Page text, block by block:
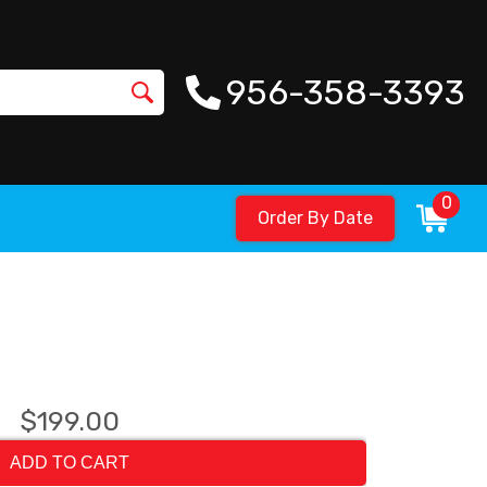
956-358-3393
Order By Date
0
$199.00
ADD TO CART